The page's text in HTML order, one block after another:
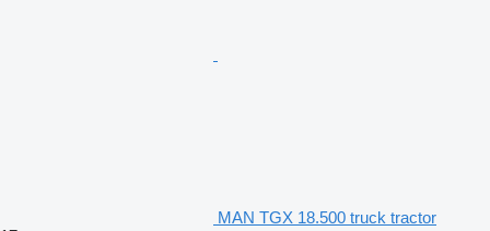
MAN TGX 18.500 truck tractor